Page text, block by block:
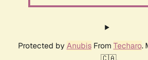
Protected by AnubisFrom Techaro.